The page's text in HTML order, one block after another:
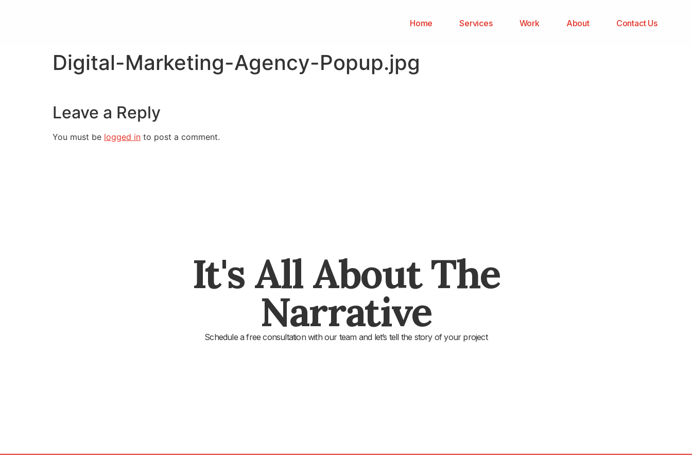
Home Services Work About Contact Us
Digital-Marketing-Agency-Popup.jpg
Leave a Reply
You must be logged in to post a comment.
It's All About The
Narrative
Schedule a free consultation with our team and let’s tell the story of your project